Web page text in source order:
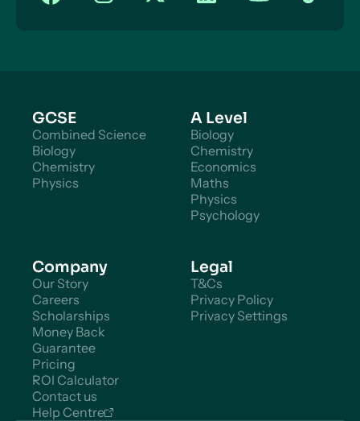
GCSE
Combined Science
Biology
Chemistry
Physics
A Level
Biology
Chemistry
Economics
Maths
Physics
Psychology
Company
Our Story
Careers
Scholarships
Money Back
Guarantee
Pricing
ROI Calculator
Contact us
Help Centre
Legal
T&Cs
Privacy Policy
Privacy Settings